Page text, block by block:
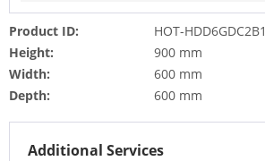
Product ID:
HOT-HDD6GDC2B1
Height:
900 mm
Width:
600 mm
Depth:
600 mm
Additional Services